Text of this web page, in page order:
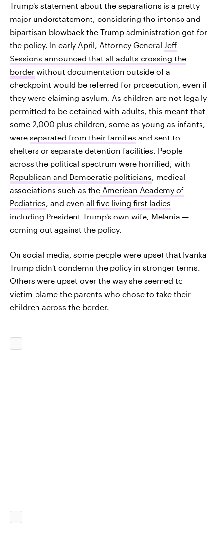
Trump's statement about the separations is a pretty
major understatement, considering the intense and
bipartisan blowback the Trump administration got for
the policy. In early April, Attorney General Jeff
Sessions announced that all adults crossing the
border without documentation outside of a
checkpoint would be referred for prosecution, even if
they were claiming asylum. As children are not legally
permitted to be detained with adults, this meant that
some 2,000-plus children, some as young as infants,
were separated from their families and sent to
shelters or separate detention facilities. People
across the political spectrum were horrified, with
Republican and Democratic politicians, medical
associations such as the American Academy of
Pediatrics, and even all five living first ladies —
including President Trump's own wife, Melania —
coming out against the policy.
On social media, some people were upset that Ivanka
Trump didn't condemn the policy in stronger terms.
Others were upset over the way she seemed to
victim-blame the parents who chose to take their
children across the border.